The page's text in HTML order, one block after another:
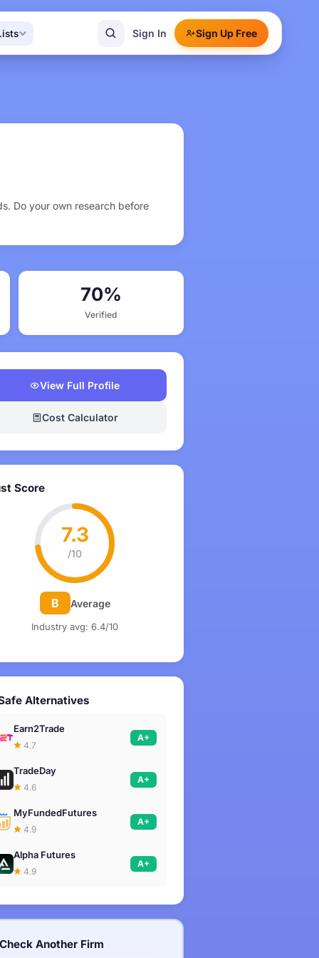
Sign In Sign Up Free
Do your own research before
70%
Verified
View Full Profile
Cost Calculator
Score
7.3
/10
B Average
Industry avg: 6.4/10
Alternatives
Earn2Trade
4.7
A+
TradeDay
4.6
A+
MyFundedFutures
4.9
A+
Alpha Futures
4.9
A+
Check Another Firm